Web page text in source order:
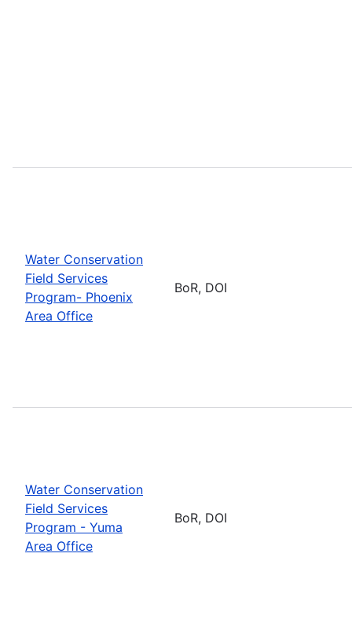
Water Conservation
Field Services
Program- Phoenix
Area Office
BoR, DOI
Water Conservation
Field Services
Program - Yuma
Area Office
BoR, DOI